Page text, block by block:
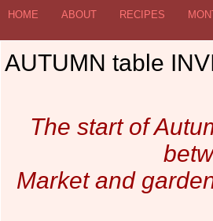
HOME ABOUT RECIPES
AUTUMN table
The start of
Market and